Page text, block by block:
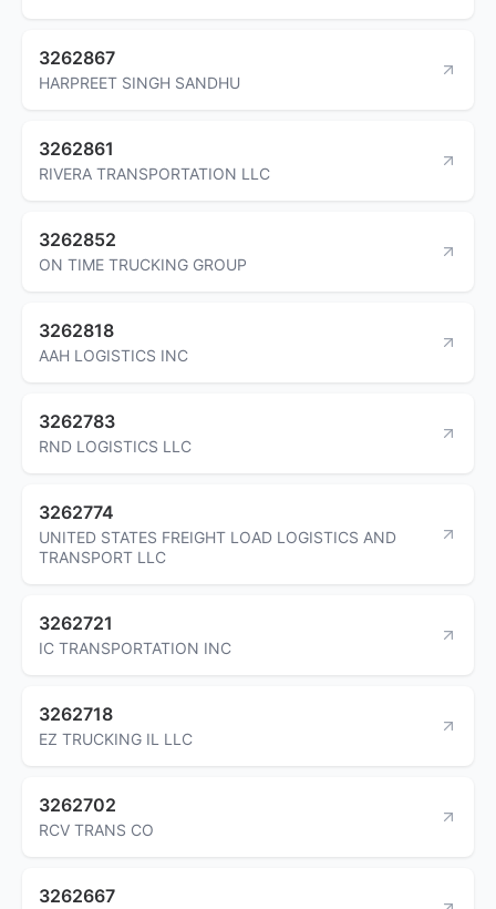
3262867
HARPREET SINGH SANDHU
3262861
RIVERA TRANSPORTATION LLC
3262852
ON TIME TRUCKING GROUP
3262818
AAH LOGISTICS INC
3262783
RND LOGISTICS LLC
3262774
UNITED STATES FREIGHT LOAD LOGISTICS AND
TRANSPORT LLC
3262721
IC TRANSPORTATION INC
3262718
EZ TRUCKING IL LLC
3262702
RCV TRANS CO
3262667